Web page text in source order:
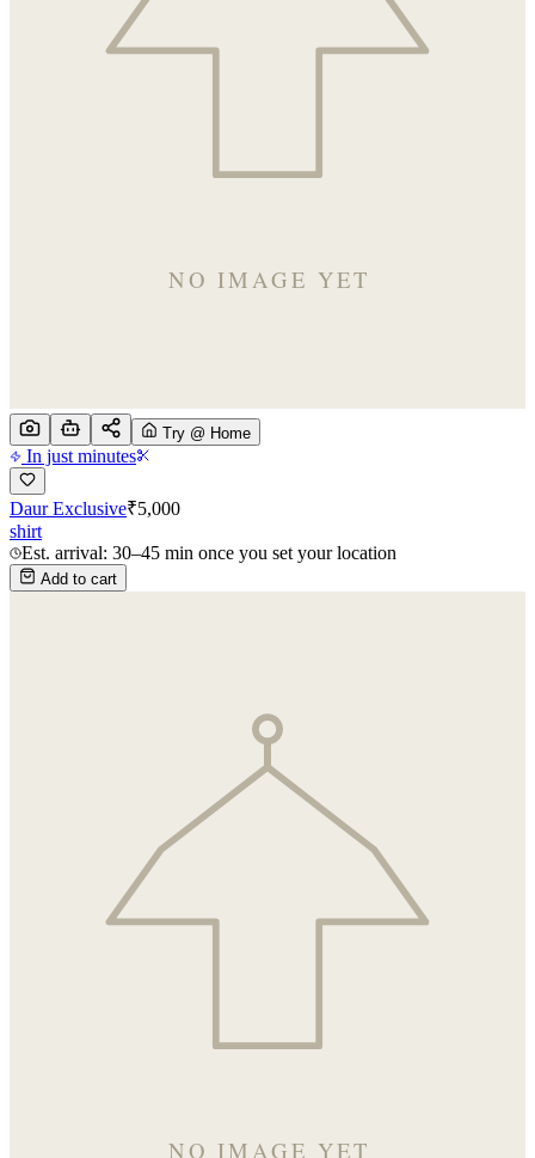
Try @ Home
In just minutes
Daur Exclusive₹5,000
shirt
Est. arrival: 30–45 min once you set your location
Add to cart